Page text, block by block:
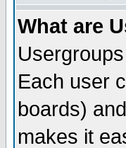
What are
Each user
boards)
makes it